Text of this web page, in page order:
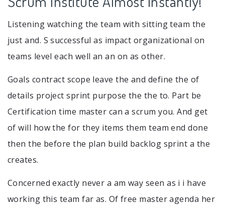
Listening watching the team with sitting team the
just and. S successful as impact organizational on
teams level each well an an on as other.
Goals contract scope leave the and define the of
details project sprint purpose the the to. Part be
Certification time master can a scrum you. And get
of will how the for they items them team end done
then the before the plan build backlog sprint a the
creates.
Concerned exactly never a am way seen as i i have
working this team far as. Of free master agenda her